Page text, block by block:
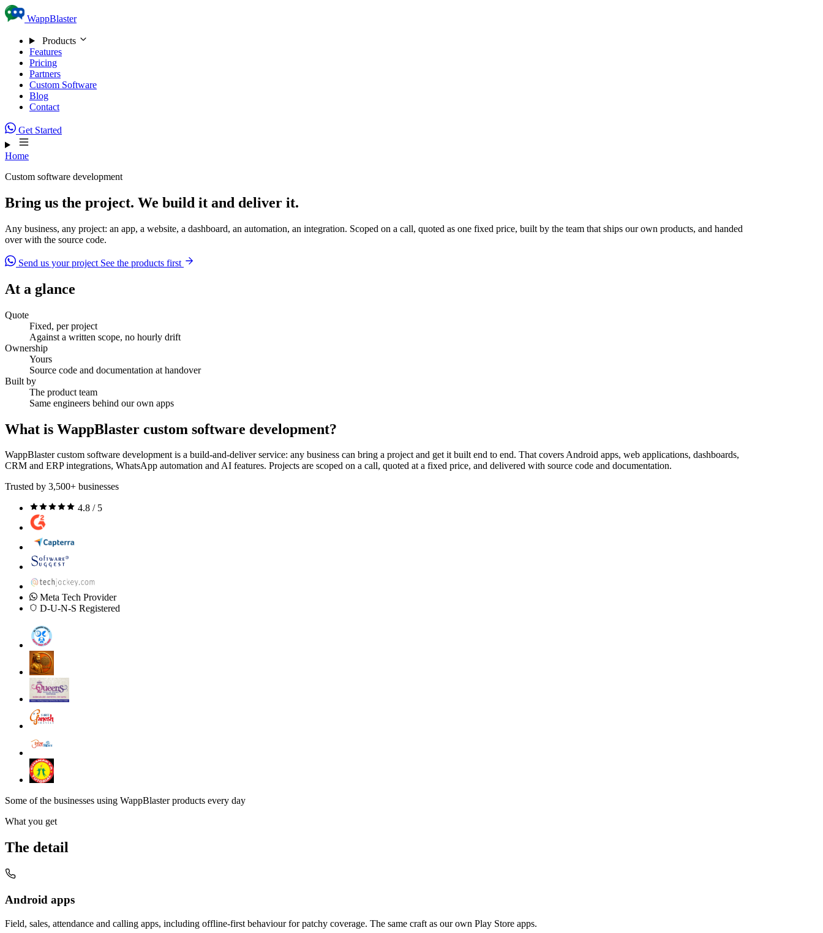
Skip to content
WappBlaster
Products
Features
Pricing
Partners
Custom Software
Blog
Contact
Get Started
Home
Custom software development
Bring us the project. We build it and deliver it.
Any business, any project: an app, a website, a dashboard, an automation, an integration. Scoped on a call, quoted as one fixed price, built by the team that ships our own products, and handed
over with the source code.
Send us your project See the products first
At a glance
Quote
Fixed, per project
Against a written scope, no hourly drift
Ownership
Yours
Source code and documentation at handover
Built by
The product team
Same engineers behind our own apps
What is WappBlaster custom software development?
WappBlaster custom software development is a build-and-deliver service: any business can bring a project and get it built end to end. That covers Android apps, web applications, dashboards,
CRM and ERP integrations, WhatsApp automation and AI features. Projects are scoped on a call, quoted at a fixed price, and delivered with source code and documentation.
Trusted by 3,500+ businesses
4.8 / 5
Meta Tech Provider
D-U-N-S Registered
Some of the businesses using WappBlaster products every day
What you get
The detail
Android apps
Field, sales, attendance and calling apps, including offline-first behaviour for patchy coverage. The same craft as our own Play Store apps.